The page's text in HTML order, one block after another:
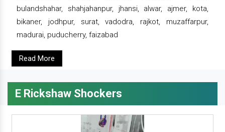
bulandshahar, shahjahanpur, jhansi, alwar, ajmer, kota,
bikaner, jodhpur, surat, vadodra, rajkot, muzaffarpur,
madurai, puducherry, faizabad
Read More
E Rickshaw Shockers